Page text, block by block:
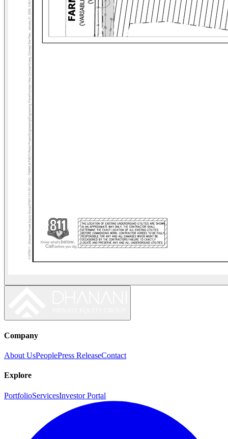
Company
About UsPeoplePress ReleaseContact
Explore
PortfolioServicesInvestor Portal